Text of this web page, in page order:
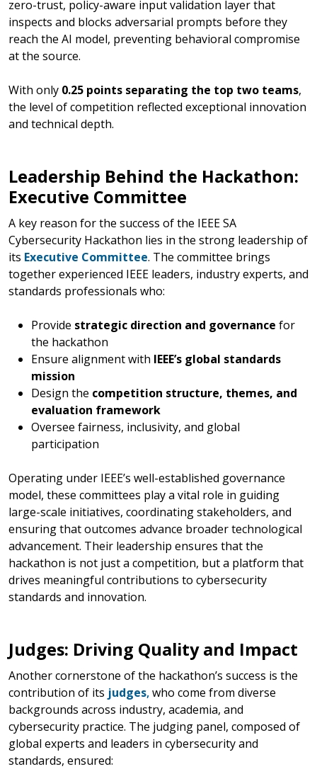
zero-trust, policy-aware input validation layer that
inspects and blocks adversarial prompts before they
reach the AI model, preventing behavioral compromise
at the source.
With only 0.25 points separating the top two teams,
the level of competition reflected exceptional innovation
and technical depth.
Leadership Behind the Hackathon:
Executive Committee
A key reason for the success of the IEEE SA
Cybersecurity Hackathon lies in the strong leadership of
its Executive Committee. The committee brings
together experienced IEEE leaders, industry experts, and
standards professionals who:
Provide strategic direction and governance for
the hackathon
Ensure alignment with IEEE’s global standards
mission
Design the competition structure, themes, and
evaluation framework
Oversee fairness, inclusivity, and global
participation
Operating under IEEE’s well-established governance
model, these committees play a vital role in guiding
large-scale initiatives, coordinating stakeholders, and
ensuring that outcomes advance broader technological
advancement. Their leadership ensures that the
hackathon is not just a competition, but a platform that
drives meaningful contributions to cybersecurity
standards and innovation.
Judges: Driving Quality and Impact
Another cornerstone of the hackathon’s success is the
contribution of its judges,who come from diverse
backgrounds across industry, academia, and
cybersecurity practice. The judging panel, composed of
global experts and leaders in cybersecurity and
standards, ensured: